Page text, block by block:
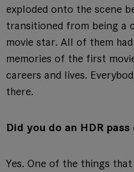
exploded onto the scene
transitioned from being a
movie star. All of them
memories of the first
careers and lives.
there.
Did you do an HDR
Yes. One of the things